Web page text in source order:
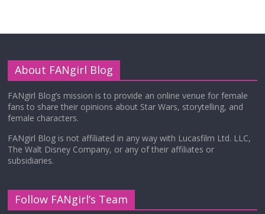
About FANgirl Blog
FANgirl Blog’s mission is to provide an online venue for female
fans to share their opinions about Star Wars, storytelling, and
female characters.
FANgirl Blog is not affiliated in any way with Lucasfilm Ltd. LLC,
The Walt Disney Company, or any of their affiliates or
subsidiaries.
Follow FANgirl’s Team